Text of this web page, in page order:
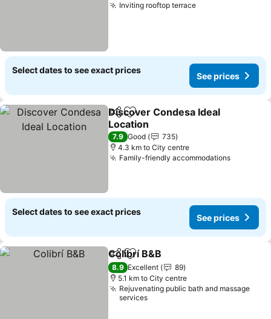
Inviting rooftop terrace
Select dates to see exact prices
See prices
ShareAdd to favorites
Discover Condesa Ideal
Location
7.9 Good
735
4.3 km to City centre
Family-friendly accommodations
Select dates to see exact prices
See prices
ShareAdd to favorites
Colibrí B&B
8.9 Excellent
89
5.1 km to City centre
Rejuvenating public bath and massage
services